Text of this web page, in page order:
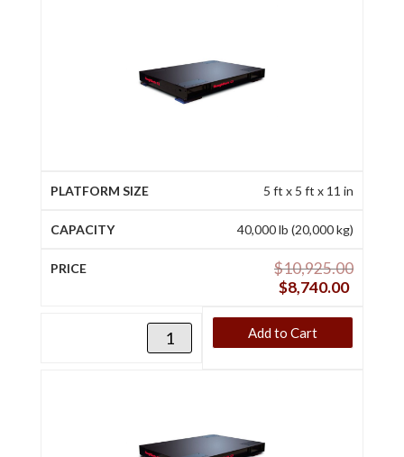
5 ft x 5 ft x 11 in
40,000 lb (20,000 kg)
$10,925.00
$8,740.00
Add to Cart